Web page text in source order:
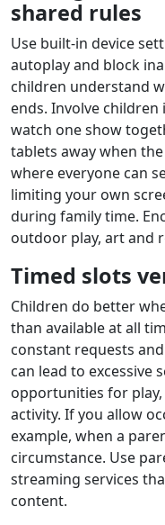
shared rules
Use built‑in device
autoplay and block
children understand
ends. Involve children
watch one show
tablets away when
where everyone can
limiting your own
during family time.
outdoor play, art and
Timed slots
Children do better
than available at all
constant requests
can lead to excessive
opportunities for
activity. If you allow
example, when a
circumstance. Use
streaming services
content.